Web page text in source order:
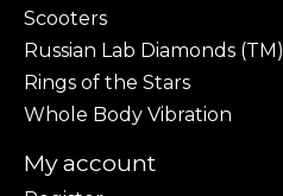
Scooters
Russian Lab Diamonds (TM)
Rings of the Stars
Whole Body Vibration
My account